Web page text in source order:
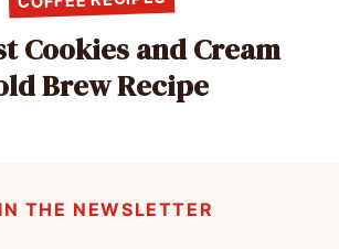
Cookies and Cream
Brew Recipe
THE NEWSLETTER